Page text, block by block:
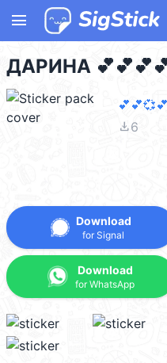
menu
ДАРИНА
file_download6
Download
for Signal
Download
for WhatsApp